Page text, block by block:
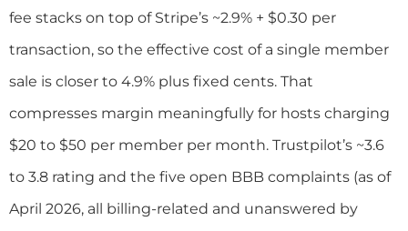
fee stacks on top of Stripe’s ~2.9% + $0.30 per
transaction, so the effective cost of a single member
sale is closer to 4.9% plus fixed cents. That
compresses margin meaningfully for hosts charging
$20 to $50 per member per month. Trustpilot’s ~3.6
to 3.8 rating and the five open BBB complaints (as of
April 2026, all billing-related and unanswered by